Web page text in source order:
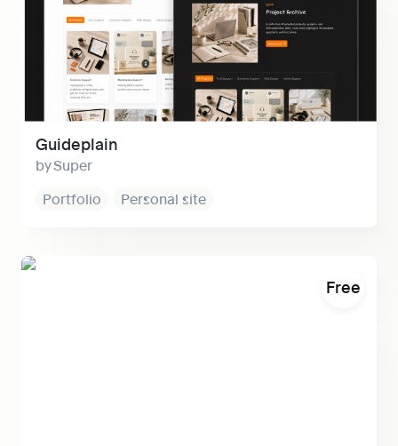
Notion Portfolio website
Notion Landing page
Notion Blog
Directory
Notion Business websites
Guideplain
Super
Portfolio
Personal site
Depo
Free